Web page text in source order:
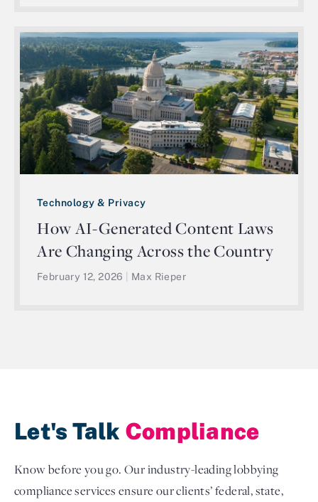
Technology & Privacy
How AI-Generated Content Laws
Are Changing Across the Country
February 12, 2026 Max Rieper
Let's Talk Compliance
Know before you go. Our industry-leading lobbying
compliance services ensure our clients’ federal, state,